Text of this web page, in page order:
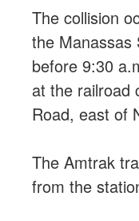
The collision
the Manassas
before 9:30
at the railroad
Road, east of
The Amtrak
from the